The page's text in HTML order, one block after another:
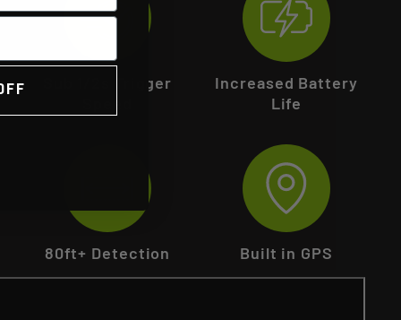
Sub 1/2s Trigger
Increased Battery
Life
80ft+ Detection Built in GPS